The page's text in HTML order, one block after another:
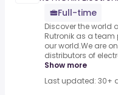
Full-time
Discover the world
Rutronik as a team
our world.We are
distributors of
Show more
Last updated: 30+